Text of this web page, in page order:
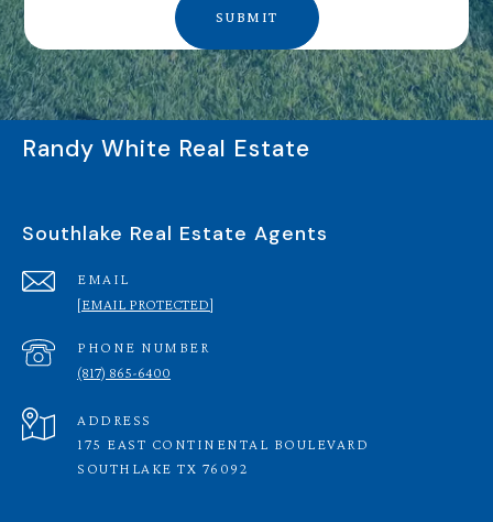
SUBMIT
Randy White Real Estate
Southlake Real Estate Agents
EMAIL
[EMAIL PROTECTED]
PHONE NUMBER
(817) 865-6400
ADDRESS
175 EAST CONTINENTAL BOULEVARD
SOUTHLAKE TX 76092